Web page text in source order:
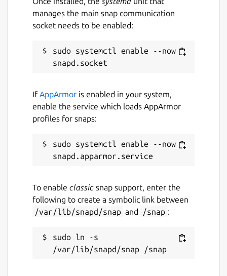
manages the main snap communication
socket needs to be enabled:
sudo systemctl enable --now
If AppArmor is enabled in your system,
enable the service which loads AppArmor
profiles for snaps:
sudo systemctl enable --now
To enable classic snap support, enter the
following to create a symbolic link between
/var/lib/snapd/snap and /snap :
sudo ln -s